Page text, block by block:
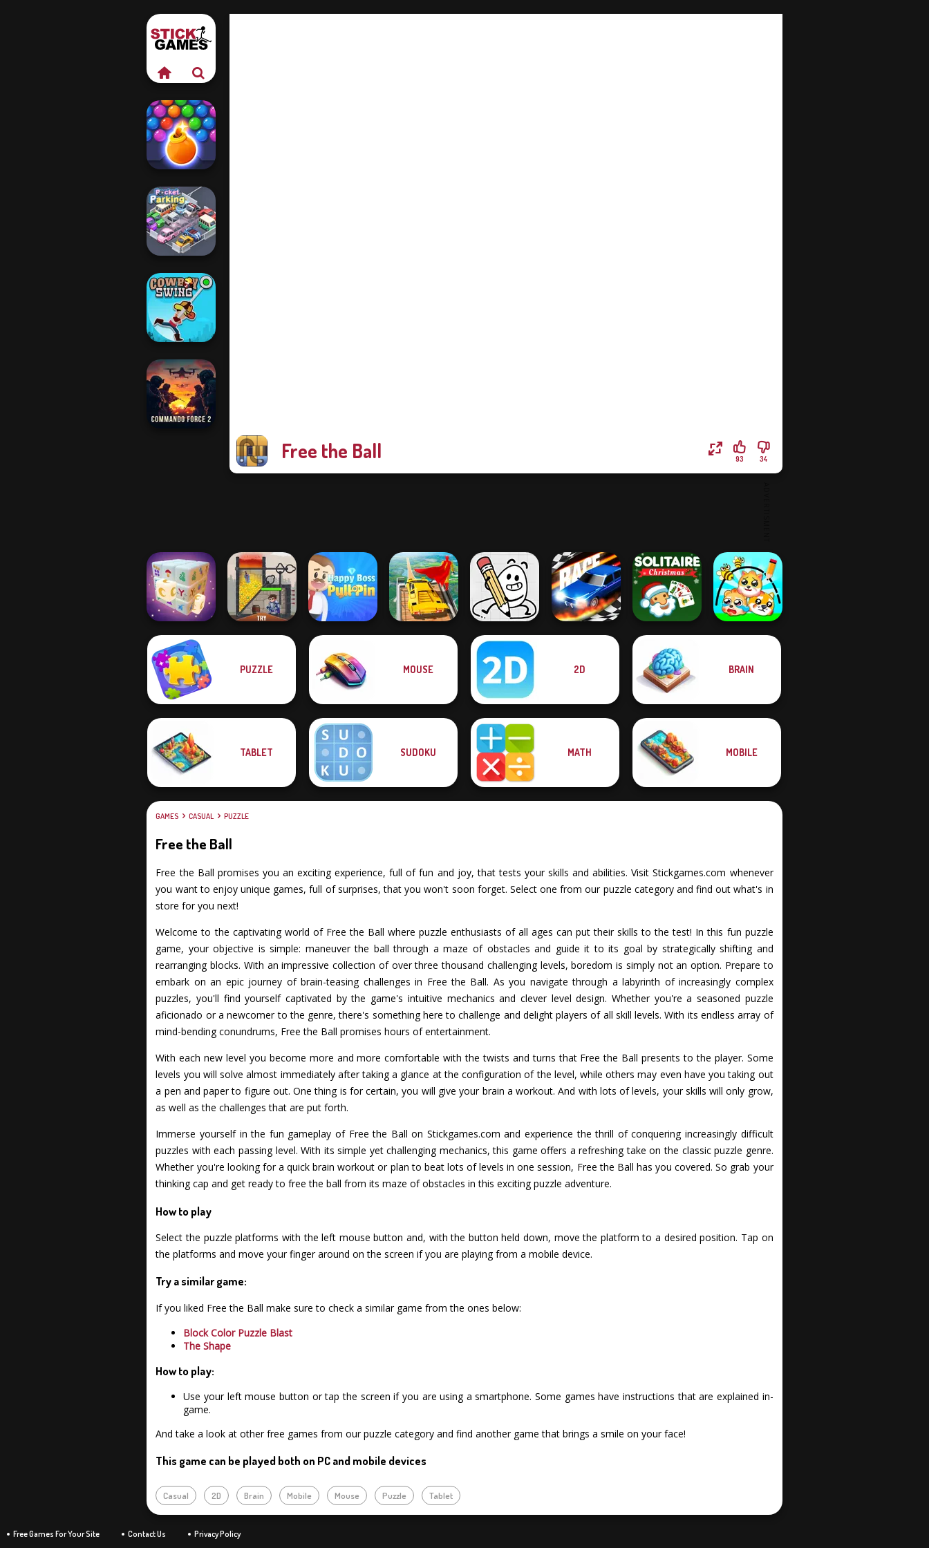
Free the Ball 34
93
Bubble Shooter
HD 3
Pocket Parking
Cowboy Swing
Mystic Mahjong
Happy Boss Pull
Pin
Super Hero
Egg Adventure
Solitaire Classic
Christmas
PUZZLE MOUSE 2D BRAIN
TABLET SUDOKU MATH MOBILE
GAMES CASUAL PUZZLE
Free the Ball
Free the Ball promises you an exciting experience, full of fun and joy, that tests your skills and abilities. Visit Stickgames.com whenever
you want to enjoy unique games, full of surprises, that you won't soon forget. Select one from our puzzle category and find out what's in
store for you next!
Welcome to the captivating world of Free the Ball where puzzle enthusiasts of all ages can put their skills to the test! In this fun puzzle
game, your objective is simple: maneuver the ball through a maze of obstacles and guide it to its goal by strategically shifting and
rearranging blocks. With an impressive collection of over three thousand challenging levels, boredom is simply not an option. Prepare to
embark on an epic journey of brain-teasing challenges in Free the Ball. As you navigate through a labyrinth of increasingly complex
puzzles, you'll find yourself captivated by the game's intuitive mechanics and clever level design. Whether you're a seasoned puzzle
aficionado or a newcomer to the genre, there's something here to challenge and delight players of all skill levels. With its endless array of
mind-bending conundrums, Free the Ball promises hours of entertainment.
With each new level you become more and more comfortable with the twists and turns that Free the Ball presents to the player. Some
levels you will solve almost immediately after taking a glance at the configuration of the level, while others may even have you taking out
a pen and paper to figure out. One thing is for certain, you will give your brain a workout. And with lots of levels, your skills will only grow,
as well as the challenges that are put forth.
Immerse yourself in the fun gameplay of Free the Ball on Stickgames.com and experience the thrill of conquering increasingly difficult
puzzles with each passing level. With its simple yet challenging mechanics, this game offers a refreshing take on the classic puzzle genre.
Whether you're looking for a quick brain workout or plan to beat lots of levels in one session, Free the Ball has you covered. So grab your
thinking cap and get ready to free the ball from its maze of obstacles in this exciting puzzle adventure.
How to play
Select the puzzle platforms with the left mouse button and, with the button held down, move the platform to a desired position. Tap on
the platforms and move your finger around on the screen if you are playing from a mobile device.
Try a similar game:
If you liked Free the Ball make sure to check a similar game from the ones below:
Block Color Puzzle Blast
The Shape
How to play:
Use your left mouse button or tap the screen if you are using a smartphone. Some games have instructions that are explained in-
game.
And take a look at other free games from our puzzle category and find another game that brings a smile on your face!
This game can be played both on PC and mobile devices
Casual 2D Brain Mobile Mouse Puzzle Tablet
Free Games For Your Site Contact Us Privacy Policy